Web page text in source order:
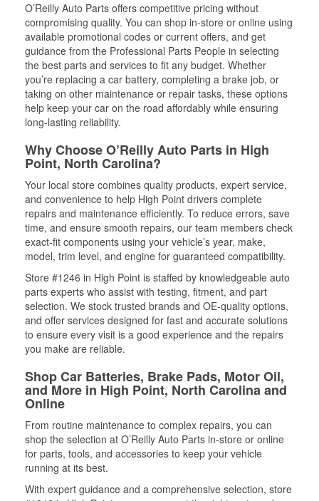
O’Reilly Auto Parts offers competitive pricing without
compromising quality. You can shop in-store or online using
available promotional codes or current offers, and get
guidance from the Professional Parts People in selecting
the best parts and services to fit any budget. Whether
you’re replacing a car battery, completing a brake job, or
taking on other maintenance or repair tasks, these options
help keep your car on the road affordably while ensuring
long-lasting reliability.
Why Choose O’Reilly Auto Parts in High
Point, North Carolina?
Your local store combines quality products, expert service,
and convenience to help High Point drivers complete
repairs and maintenance efficiently. To reduce errors, save
time, and ensure smooth repairs, our team members check
exact-fit components using your vehicle’s year, make,
model, trim level, and engine for guaranteed compatibility.
Store #1246 in High Point is staffed by knowledgeable auto
parts experts who assist with testing, fitment, and part
selection. We stock trusted brands and OE-quality options,
and offer services designed for fast and accurate solutions
to ensure every visit is a good experience and the repairs
you make are reliable.
Shop Car Batteries, Brake Pads, Motor Oil,
and More in High Point, North Carolina and
Online
From routine maintenance to complex repairs, you can
shop the selection at O’Reilly Auto Parts in-store or online
for parts, tools, and accessories to keep your vehicle
running at its best.
With expert guidance and a comprehensive selection, store